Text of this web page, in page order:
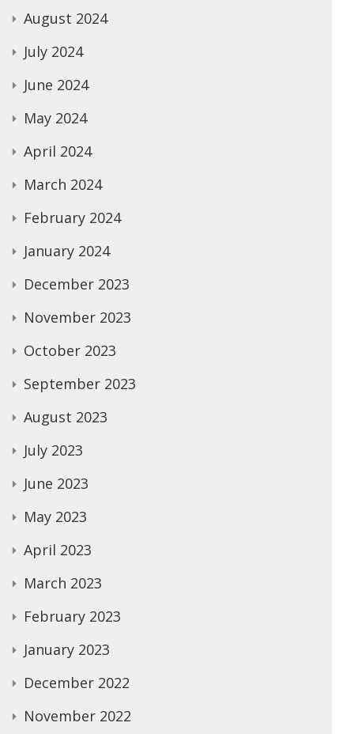
August 2024
July 2024
June 2024
May 2024
April 2024
March 2024
February 2024
January 2024
December 2023
November 2023
October 2023
September 2023
August 2023
July 2023
June 2023
May 2023
April 2023
March 2023
February 2023
January 2023
December 2022
November 2022